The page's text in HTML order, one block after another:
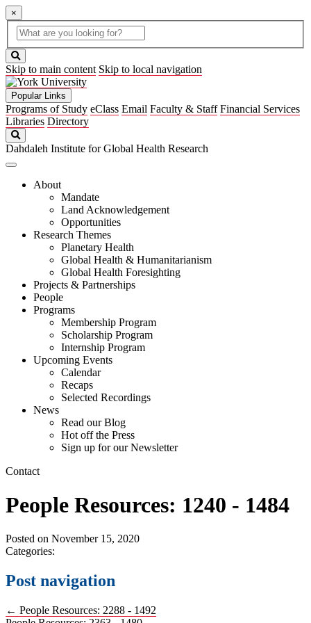
×
Global
Search
search
box
button
Skip to main content Skip to local navigation
Popular Links
Programs of Study eClass Email Faculty & Staff Financial Services
Libraries Directory
Dahdaleh Institute for Global Health Research
About
Mandate
Land Acknowledgement
Opportunities
Research Themes
Planetary Health
Global Health & Humanitarianism
Global Health Foresighting
Projects & Partnerships
People
Programs
Membership Program
Scholarship Program
Internship Program
Upcoming Events
Calendar
Recaps
Selected Recordings
News
Read our Blog
Hot off the Press
Sign up for our Newsletter
Contact
People Resources: 1240 - 1484
Posted on November 15, 2020
Categories:
Post navigation
← People Resources: 2288 - 1492